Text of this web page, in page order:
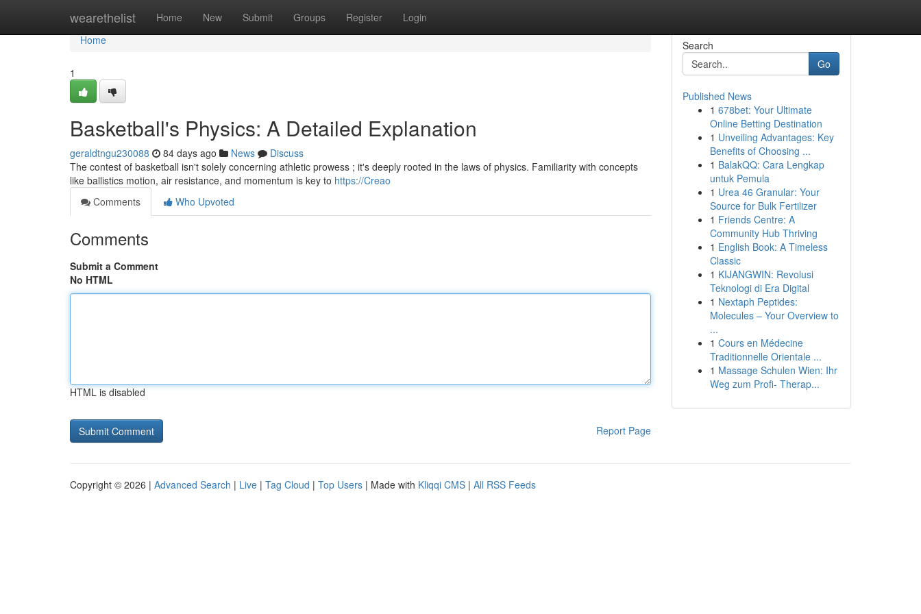
wearethelist Home New Submit Groups Register Login
Home
Home
1
Basketball's Physics: A Detailed Explanation
geraldtngu230088 84 days ago News
Discuss
The contest of basketball isn't solely concerning athletic prowess ; it's deeply rooted in the laws of physics. Familiarity with concepts
like ballistics motion, air resistance, and momentum is key to https://Creao
Comments
Who Upvoted
Comments
Submit a Comment
No HTML
HTML is disabled
Report Page
Search
Go
Published News
1 678bet: Your Ultimate
Online Betting Destination
1 Unveiling Advantages: Key
Benefits of Choosing ...
1 BalakQQ: Cara Lengkap
untuk Pemula
1 Urea 46 Granular: Your
Source for Bulk Fertilizer
1 Friends Centre: A
Community Hub Thriving
1 English Book: A Timeless
Classic
1 KIJANGWIN: Revolusi
Teknologi di Era Digital
1 Nextaph Peptides:
Molecules – Your Overview to
...
1 Cours en Médecine
Traditionnelle Orientale ...
1 Massage Schulen Wien: Ihr
Weg zum Profi- Therap...
Copyright © 2026 | Advanced Search | Live | Tag Cloud | Top Users | Made with Kliqqi CMS | All RSS Feeds